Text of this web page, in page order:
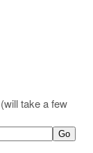
take a few